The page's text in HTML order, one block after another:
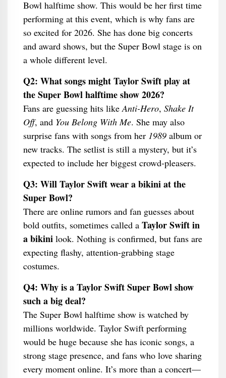
Bowl halftime show. This would be her first time
performing at this event, which is why fans are
so excited for 2026. She has done big concerts
and award shows, but the Super Bowl stage is on
a whole different level.
Q2: What songs might Taylor Swift play at
the Super Bowl halftime show 2026?
Fans are guessing hits likeAnti-Hero, Shake It
Off, and You Belong With Me. She may also
surprise fans with songs from her 1989album or
new tracks. The setlist is still a mystery, but it’s
expected to include her biggest crowd-pleasers.
Q3: Will Taylor Swift wear a bikini at the
Super Bowl?
There are online rumors and fan guesses about
bold outfits, sometimes called a Taylor Swift in
a bikinilook. Nothing is confirmed, but fans are
expecting flashy, attention-grabbing stage
costumes.
Q4: Why is a Taylor Swift Super Bowl show
such a big deal?
The Super Bowl halftime show is watched by
millions worldwide. Taylor Swift performing
would be huge because she has iconic songs, a
strong stage presence, and fans who love sharing
every moment online. It’s more than a concert—